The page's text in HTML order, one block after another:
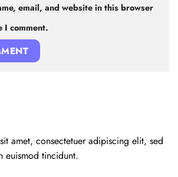
email, and website in this browser
I comment.
amet, consectetuer adipiscing elit, sed
euismod tincidunt.